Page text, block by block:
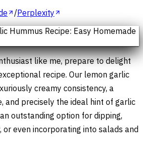
/Perplexity
like me, prepare to delight
recipe. Our lemon garlic
creamy consistency, a
and precisely the ideal hint of garlic
outstanding option for dipping,
or even incorporating into salads and